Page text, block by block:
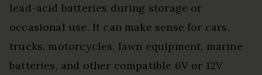
lead-acid batteries during storage or
occasional use. It can make sense for cars,
trucks, motorcycles, lawn equipment, marine
batteries, and other compatible 6V or 12V